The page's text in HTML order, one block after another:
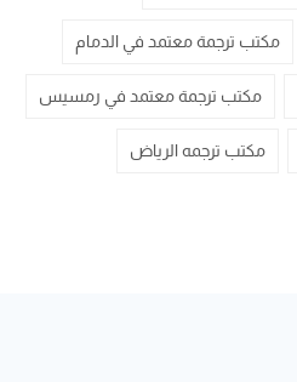
مكتب ترجمة معتمد في الدمام
مكتب ترجمة معتمد في رمسيس
مكتب ترجمه الرياض